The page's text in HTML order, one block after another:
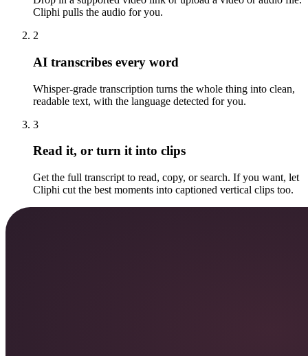
Cliphi pulls the audio for you.
2
AI transcribes every word
Whisper-grade transcription turns the whole thing into clean,
readable text, with the language detected for you.
3
Read it, or turn it into clips
Get the full transcript to read, copy, or search. If you want, let
Cliphi cut the best moments into captioned vertical clips too.